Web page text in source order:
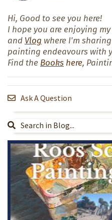
Hi, Good to see you here!
I hope you are enjoying
and Vlog where I'm
painting endeavours with
Find the Books here,
Ask A Question